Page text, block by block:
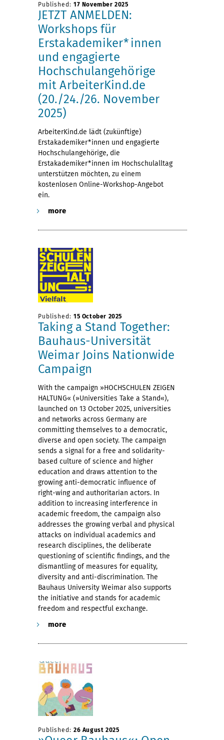
Published: 17 November 2025
JETZT ANMELDEN:
Workshops für
Erstakademiker*innen
und engagierte
Hochschulangehörige
mit ArbeiterKind.de
(20./24./26. November
2025)
ArbeiterKind.de lädt (zukünftige)
Erstakademiker*innen und engagierte
Hochschulangehörige, die
Erstakademiker*innen im Hochschulalltag
unterstützen möchten, zu einem
kostenlosen Online-Workshop-Angebot
ein.
more
Published: 15 October 2025
Taking a Stand Together:
Bauhaus-Universität
Weimar Joins Nationwide
Campaign
With the campaign »HOCHSCHULEN ZEIGEN
HALTUNG« (»Universities Take a Stand«),
launched on 13 October 2025, universities
and networks across Germany are
committing themselves to a democratic,
diverse and open society. The campaign
sends a signal for a free and solidarity-
based culture of science and higher
education and draws attention to the
growing anti-democratic influence of
right-wing and authoritarian actors. In
addition to increasing interference in
academic freedom, the campaign also
addresses the growing verbal and physical
attacks on individual academics and
research disciplines, the deliberate
questioning of scientific findings, and the
dismantling of measures for equality,
diversity and anti-discrimination. The
Bauhaus University Weimar also supports
the initiative and stands for academic
freedom and respectful exchange.
more
Published: 26 August 2025